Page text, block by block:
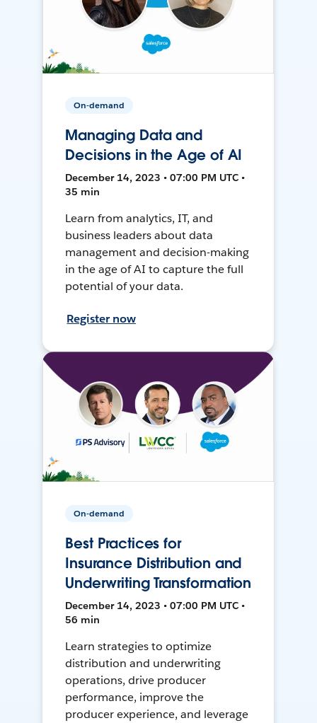
On-demand
Managing Data and
Decisions in the Age of AI
December 14, 2023 • 07:00 PM UTC •
35 min
Learn from analytics, IT, and
business leaders about data
management and decision-making
in the age of AI to capture the full
potential of your data.
Register now
On-demand
Best Practices for
Insurance Distribution and
Underwriting Transformation
December 14, 2023 • 07:00 PM UTC •
56 min
Learn strategies to optimize
distribution and underwriting
operations, drive producer
performance, improve the
producer experience, and leverage